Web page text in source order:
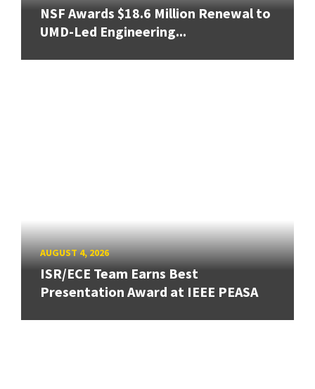
NSF Awards $18.6 Million Renewal to
UMD-Led Engineering...
AUGUST 4, 2026
ISR/ECE Team Earns Best
Presentation Award at IEEE PEASA